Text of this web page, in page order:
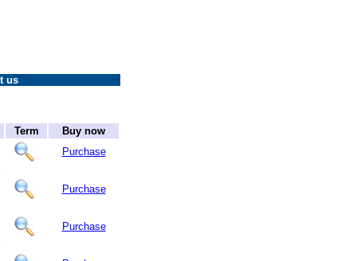
us
Term
Buy now
Purchase
Purchase
Purchase